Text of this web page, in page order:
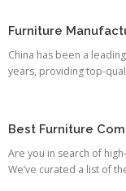
Furniture
China has been a
years, providing top-
Best Furniture
Are you in search of
We’ve curated a list of